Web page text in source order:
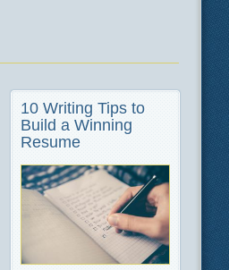
10 Writing Tips to
Build a Winning
Resume